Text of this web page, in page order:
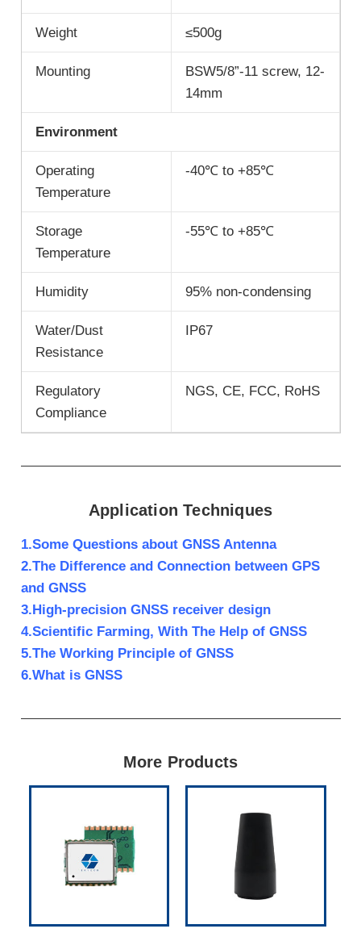
Weight ≤500g
Mounting
BSW5/8”-11 screw, 12-
14mm
Environment
Operating
Temperature
-40℃ to +85℃
Storage
Temperature
-55℃ to +85℃
Humidity 95% non-condensing
Water/Dust
Resistance
IP67
Regulatory
Compliance
NGS, CE, FCC, RoHS
Application Techniques
1.Some Questions about GNSS Antenna
2.The Difference and Connection between GPS
and GNSS
3.High-precision GNSS receiver design
4.Scientific Farming, With The Help of GNSS
5.The Working Principle of GNSS
6.What is GNSS
More Products